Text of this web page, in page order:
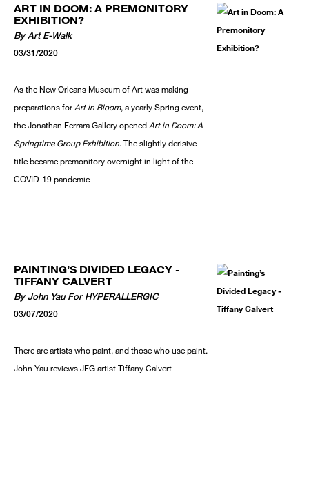
ART IN DOOM: A PREMONITORY
EXHIBITION?
By Art E-Walk
03/31/2020
As the New Orleans Museum of Art was making
preparations forArt in Bloom, a yearly Spring event,
the Jonathan Ferrara Gallery openedArt in Doom: A
Springtime Group Exhibition. The slightly derisive
title became premonitory overnight in light of the
COVID-19 pandemic
PAINTING’S DIVIDED LEGACY -
TIFFANY CALVERT
By John Yau For HYPERALLERGIC
03/07/2020
There are artists who paint, and those who use paint.
John Yau reviews JFG artist Tiffany Calvert